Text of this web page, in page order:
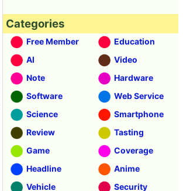
Categories
Free Member
Education
AI
Video
Note
Hardware
Software
Web Service
Science
Smartphone
Review
Tasting
Game
Coverage
Headline
Anime
Vehicle
Security